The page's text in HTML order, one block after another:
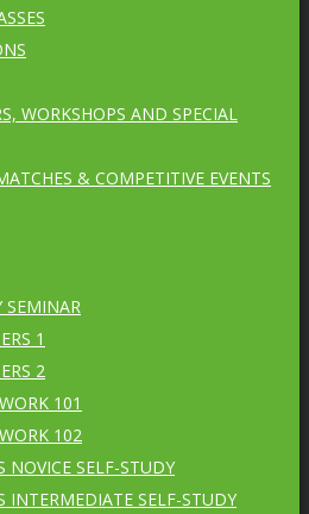
WORKSHOPS AND SPECIAL
& COMPETITIVE EVENTS
SEMINAR
1
2
101
102
NOVICE SELF-STUDY
INTERMEDIATE SELF-STUDY